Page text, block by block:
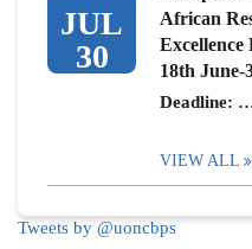
JUL
30
African
18th June-
Deadline:
VIEW ALL
Tweets by @uoncbps